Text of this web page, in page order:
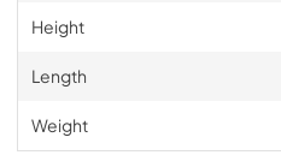
Height
Length
Weight